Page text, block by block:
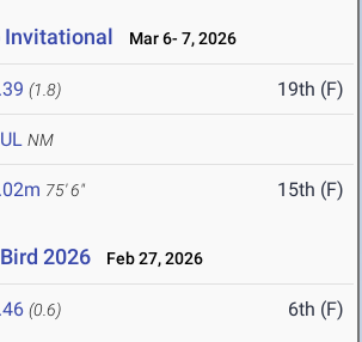
Invitational Mar 6- 7, 2026
(1.8) 19th (F)
NM
75' 6" 15th (F)
2026 Feb 27, 2026
(0.6) 6th (F)